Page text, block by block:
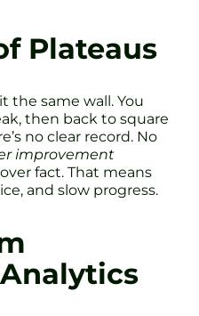
Plateaus
the same wall. You
then back to square
no clear record. No
improvement
fact. That means
and slow progress.